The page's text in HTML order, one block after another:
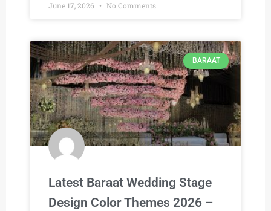
June 17, 2026 No Comments
BARAAT
Latest Baraat Wedding Stage
Design Color Themes 2026 –